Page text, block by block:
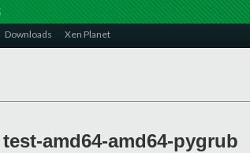
Downloads Xen Planet
amd64-amd64-pygrub